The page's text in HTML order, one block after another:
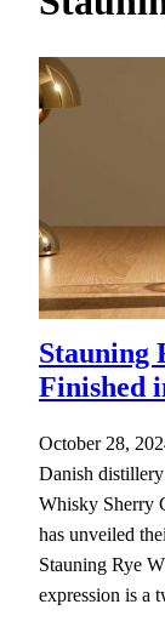
Stauning
Finished
October 28,
Danish
Whisky Sherry
has unveiled
Stauning Rye
expression is a